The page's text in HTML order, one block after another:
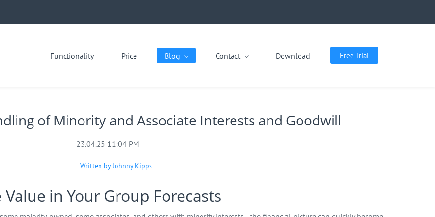
Functionality
Price Blog Contact Download Free Trial
of Minority and Associate Interests and Goodwill
23.04.25 11:04 PM
Written by Johnny Kipps
in Your Group Forecasts